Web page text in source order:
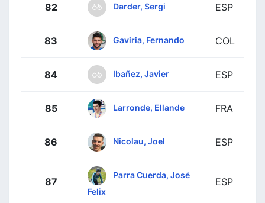
82 Darder, Sergi ESP
83 Gaviria, Fernando COL
84 Ibañez, Javier ESP
85 Larronde, Ellande FRA
86 Nicolau, Joel ESP
87
Parra Cuerda, José
Felix
ESP